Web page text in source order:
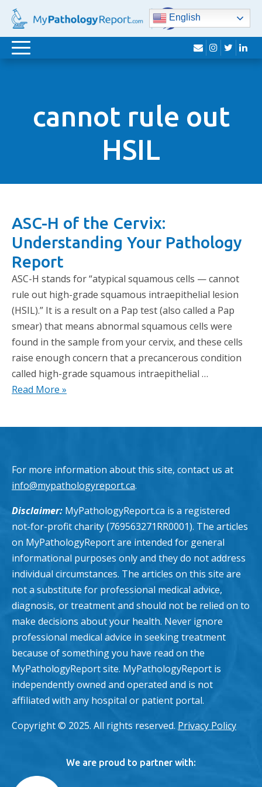
English
Toggle
envelope
instagram
twitter
cannot rule out
HSIL
ASC-H of the Cervix:
Understanding Your Pathology
Report
ASC-H stands for “atypical squamous cells — cannot
rule out high-grade squamous intraepithelial lesion
(HSIL).” It is a result on a Pap test (also called a Pap
smear) that means abnormal squamous cells were
found in the sample from your cervix, and these cells
raise enough concern that a precancerous condition
called high-grade squamous intraepithelial …
Read More »
For more information about this site, contact us at
info@mypathologyreport.ca.
Disclaimer: MyPathologyReport.ca is a registered
not-for-profit charity (769563271RR0001). The articles
on MyPathologyReport are intended for general
informational purposes only and they do not address
individual circumstances. The articles on this site are
not a substitute for professional medical advice,
diagnosis, or treatment and should not be relied on to
make decisions about your health. Never ignore
professional medical advice in seeking treatment
because of something you have read on the
MyPathologyReport site. MyPathologyReport is
independently owned and operated and is not
affiliated with any hospital or patient portal.
Copyright © 2025. All rights reserved. Privacy Policy
We are proud to partner with: